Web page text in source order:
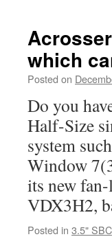
which
Posted on
Do you
Half-Size
system
Window
its new
VDX3H2,
Posted in 3.5" SBC